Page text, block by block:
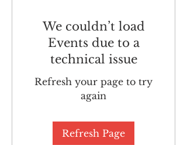
We couldn’t load
Events due to a
technical issue
Refresh your page to try
again
Refresh Page